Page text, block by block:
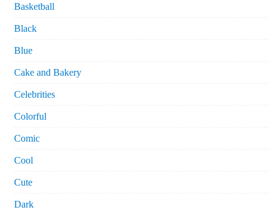
Basketball
Black
Blue
Cake and Bakery
Celebrities
Colorful
Comic
Cool
Cute
Dark